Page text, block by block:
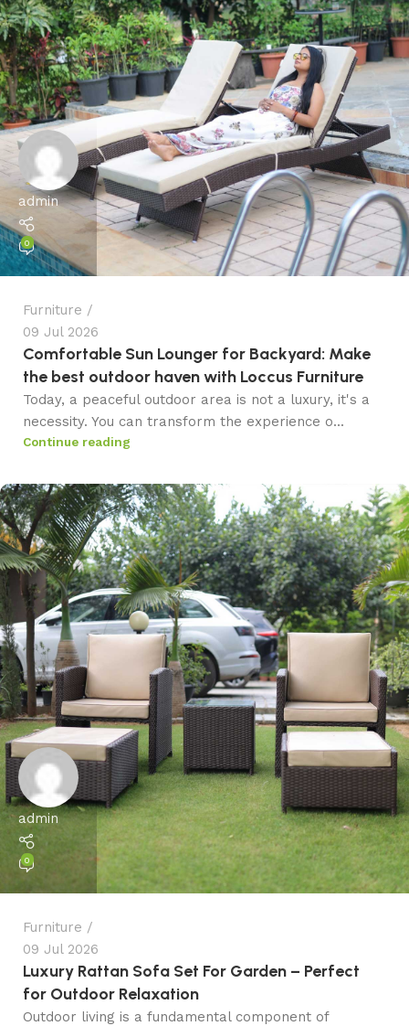
admin
0
Furniture
09 Jul 2026
Comfortable Sun Lounger for Backyard: Make
the best outdoor haven with Loccus Furniture
Today, a peaceful outdoor area is not a luxury, it's a
necessity. You can transform the experience o...
Continue reading
admin
0
Furniture
09 Jul 2026
Luxury Rattan Sofa Set For Garden – Perfect
for Outdoor Relaxation
Outdoor living is a fundamental component of